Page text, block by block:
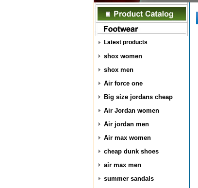
Latest products
shox women
shox men
Air force one
Big size jordans cheap
Air Jordan women
Air jordan men
Air max women
cheap dunk shoes
air max men
summer sandals